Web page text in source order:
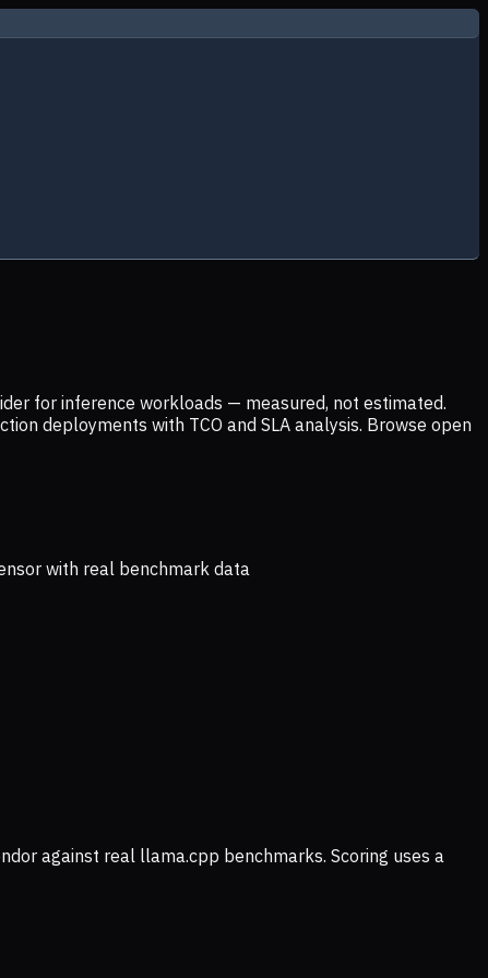
for inference workloads — measured, not estimated.
deployments with TCO and SLA analysis. Browse open
with real benchmark data
against real llama.cpp benchmarks. Scoring uses a